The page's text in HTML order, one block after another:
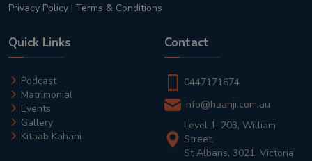
Privacy Policy | Terms & Conditions
Quick Links
Podcast
Matrimonial
Events
Gallery
Kitaab Kahani
Contact
0447171674
info@haanji.com.au
Level 1, 203, William
Street,
St Albans, 3021, Victoria